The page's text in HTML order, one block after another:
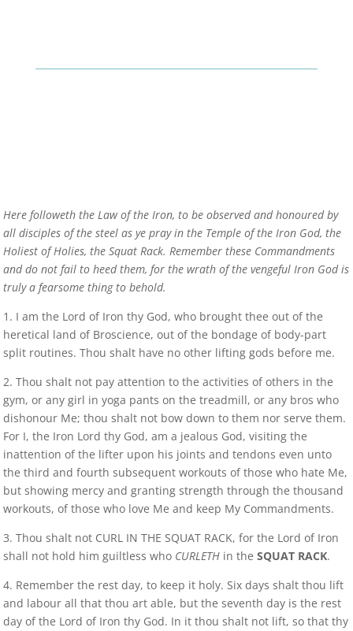
Here followeth the Law of the Iron, to be observed and honoured by
all disciples of the steel as ye pray in the Temple of the Iron God, the
Holiest of Holies, the Squat Rack. Remember these Commandments
and do not fail to heed them, for the wrath of the vengeful Iron God is
truly a fearsome thing to behold.
1. I am the Lord of Iron thy God, who brought thee out of the
heretical land of Broscience, out of the bondage of body-part
split routines. Thou shalt have no other lifting gods before me.
2. Thou shalt not pay attention to the activities of others in the
gym, or any girl in yoga pants on the treadmill, or any bros who
dishonour Me; thou shalt not bow down to them nor serve them.
For I, the Iron Lord thy God, am a jealous God, visiting the
inattention of the lifter upon his joints and tendons even unto
the third and fourth subsequent workouts of those who hate Me,
but showing mercy and granting strength through the thousand
workouts, of those who love Me and keep My Commandments.
3. Thou shalt not CURL IN THE SQUAT RACK, for the Lord of Iron
shall not hold him guiltless who CURLETH in theSQUAT RACK.
4. Remember the rest day, to keep it holy. Six days shalt thou lift
and labour all that thou art able, but the seventh day is the rest
day of the Lord of Iron thy God. In it thou shalt not lift, so that thy